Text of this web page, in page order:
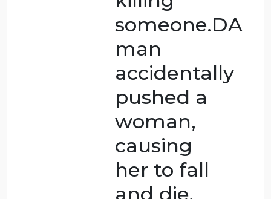
something
ethically
wrong,
but it did
not
directly
cause her